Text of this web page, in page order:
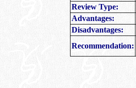
Review Type:
Advantages:
Disadvantages:
Recommendation: